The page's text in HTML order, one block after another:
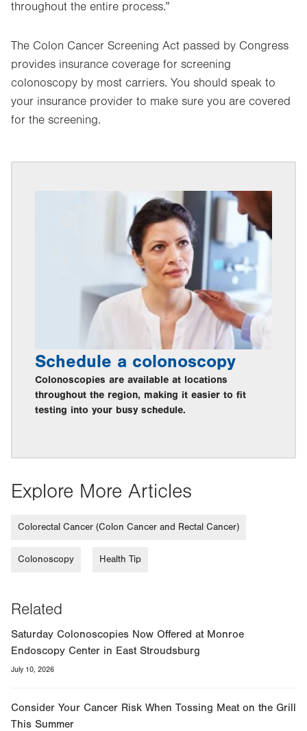
throughout the entire process.”
The Colon Cancer Screening Act passed by Congress
provides insurance coverage for screening
colonoscopy by most carriers. You should speak to
your insurance provider to make sure you are covered
for the screening.
Schedule a colonoscopy
Colonoscopies are available at locations
throughout the region, making it easier to fit
testing into your busy schedule.
Explore More Articles
Colorectal Cancer (Colon Cancer and Rectal Cancer)
Colonoscopy Health Tip
Related
Saturday Colonoscopies Now Offered at Monroe
Endoscopy Center in East Stroudsburg
July 10, 2026
Consider Your Cancer Risk When Tossing Meat on the Grill
This Summer